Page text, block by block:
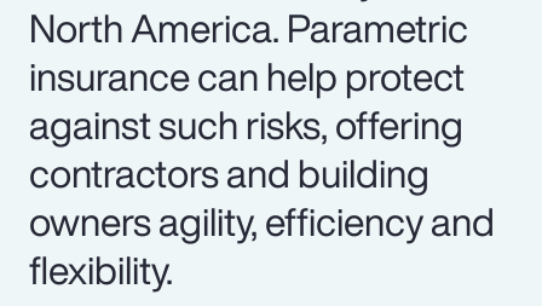
North America. Parametric
insurance can help protect
against such risks, offering
contractors and building
owners agility, efficiency and
flexibility.